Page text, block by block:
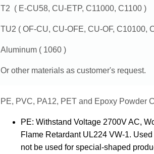
T2 ( E-CU58, CU-ETP, C11000, C1100 )
TU2 ( OF-CU, CU-OFE, CU-OF, C10100,
Aluminum ( 1060 )
Or other materials as customer's request.
PE, PVC, PA12, PET and Epoxy Powder
PE: Withstand Voltage 2700V AC,
Flame Retardant UL224 VW-1.
not be used for special-shaped